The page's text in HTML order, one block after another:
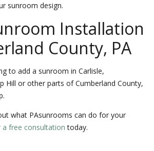
sunroom design.
Installation
County, PA
to add a sunroom in Carlisle,
Hill or other parts of Cumberland County,
what PAsunrooms can do for your
free consultation today.